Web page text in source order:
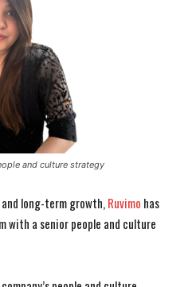
and culture strategy
long-term growth,Ruvimo has
with a senior people and culture